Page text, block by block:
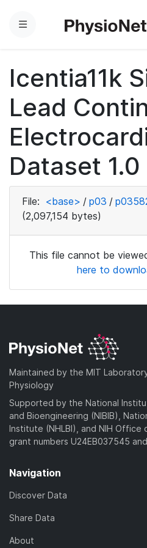
Menu
Icentia11k
Lead
Dataset 1.0
File: <base> / p03 /
(2,097,154 bytes)
This file cannot be
here to
Maintained by the MIT
Physiology
Supported by the National
and Bioengineering (NIBIB),
Institute (NHLBI), and NIH Office
grant numbers U24EB037545
Navigation
Discover Data
Share Data
About